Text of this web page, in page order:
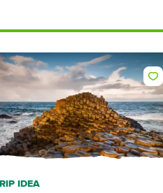
IDEA